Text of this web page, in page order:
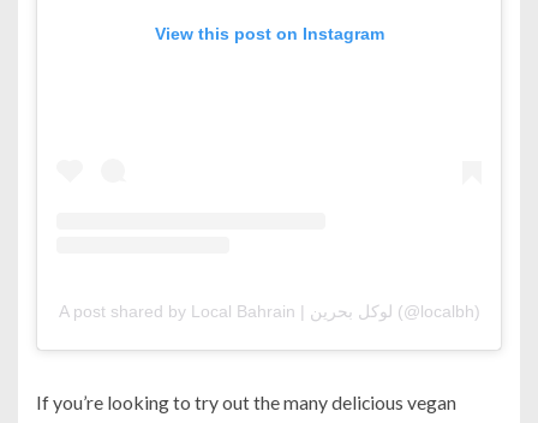
View this post on Instagram
A post shared by Local Bahrain | لوكل بحرين (@localbh)
If you’re looking to try out the many delicious vegan